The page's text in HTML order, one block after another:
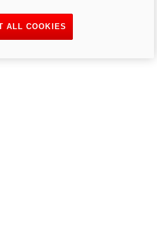
ALL COOKIES